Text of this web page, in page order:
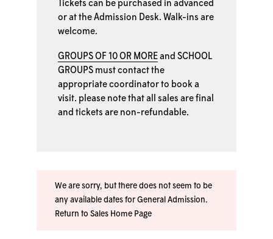
Tickets can be purchased in advanced
or at the Admission Desk. Walk-ins are
welcome.
GROUPS OF 10 OR MORE and SCHOOL
GROUPS must contact the
appropriate coordinator to book a
visit. please note that all sales are final
and tickets are non-refundable.
We are sorry, but there does not seem to be
any available dates for General Admission.
Return to Sales Home Page